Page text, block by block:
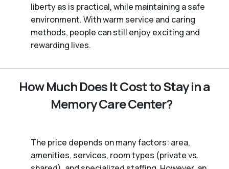
liberty as is practical, while maintaining a safe
environment. With warm service and caring
methods, people can still enjoy exciting and
rewarding lives.
How Much Does It Cost to Stay in a
Memory Care Center?
The price depends on many factors: area,
amenities, services, room types (private vs.